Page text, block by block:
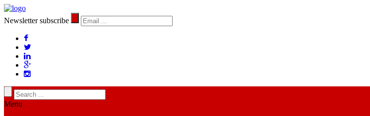
Newsletter subscribe
Menu